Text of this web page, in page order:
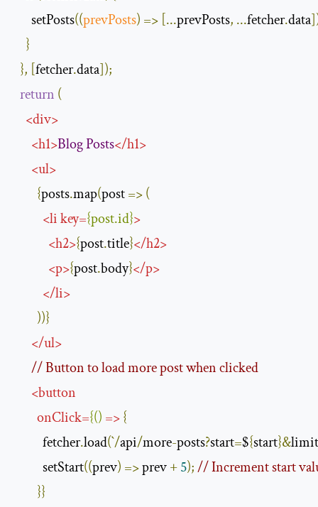
      setPosts
((prevPosts) => [...prevPosts, ...fetcher.data
}
}, [fetcher.data]);
return (
<div>
<h1>BlogPosts</h1>
<ul>
{posts.map(post =>(
<likey={post.id}>
<h2>{post.title}</h2>
<p>{post.body}</p>
</li>
))}
</ul>
// Button to load more post when clicked
<button
onClick={() =>{
          fetcher
.load(`/api/more-posts?start=${start}&limit
          setStart
((prev) => prev +5);// Increment start
}}